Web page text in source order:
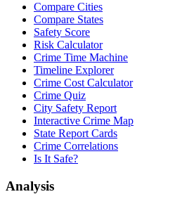
Compare Cities
Compare States
Safety Score
Risk Calculator
Crime Time Machine
Timeline Explorer
Crime Cost Calculator
Crime Quiz
City Safety Report
Interactive Crime Map
State Report Cards
Crime Correlations
Is It Safe?
Analysis